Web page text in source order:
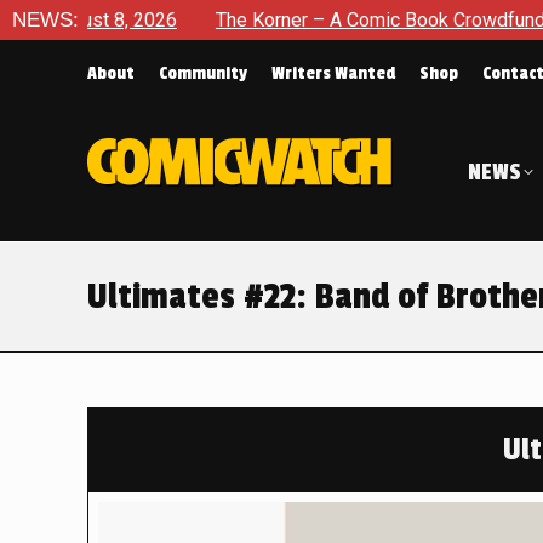
NEWS:
The Korner – A Comic Book Crowdfunding Round Up August
About Community Writers Wanted Shop Contact
NEWS
Ultimates #22: Band of